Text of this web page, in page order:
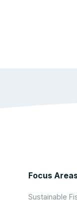
Focus
Sustainable